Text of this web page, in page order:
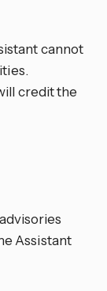
cannot
credit the
Assistant